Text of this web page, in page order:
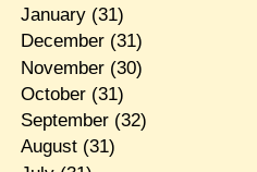
January(31)
December(31)
November(30)
October(31)
September(32)
August(31)